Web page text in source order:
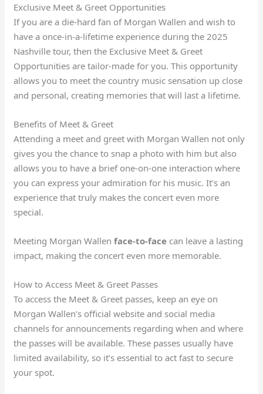
Exclusive Meet & Greet Opportunities
If you are a die-hard fan of Morgan Wallen and wish to
have a once-in-a-lifetime experience during the 2025
Nashville tour, then the Exclusive Meet & Greet
Opportunities are tailor-made for you. This opportunity
allows you to meet the country music sensation up close
and personal, creating memories that will last a lifetime.
Benefits of Meet & Greet
Attending a meet and greet with Morgan Wallen not only
gives you the chance to snap a photo with him but also
allows you to have a brief one-on-one interaction where
you can express your admiration for his music. It’s an
experience that truly makes the concert even more
special.
Meeting Morgan Wallenface-to-face can leave a lasting
impact, making the concert even more memorable.
How to Access Meet & Greet Passes
To access the Meet & Greet passes, keep an eye on
Morgan Wallen’s official website and social media
channels for announcements regarding when and where
the passes will be available. These passes usually have
limited availability, so it’s essential to act fast to secure
your spot.